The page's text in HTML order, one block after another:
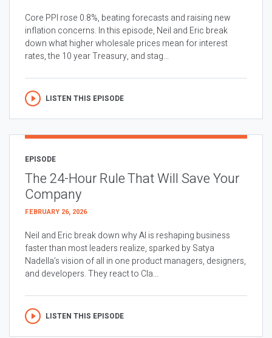
Core PPI rose 0.8%, beating forecasts and raising new
inflation concerns. In this episode, Neil and Eric break
down what higher wholesale prices mean for interest
rates, the 10 year Treasury, and stag...
LISTEN THIS EPISODE
EPISODE
The 24-Hour Rule That Will Save Your
Company
FEBRUARY 26, 2026
Neil and Eric break down why AI is reshaping business
faster than most leaders realize, sparked by Satya
Nadella’s vision of all in one product managers, designers,
and developers. They react to Cla...
LISTEN THIS EPISODE